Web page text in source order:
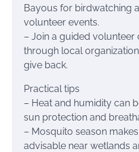
Bayous for birdwatching
volunteer events.
– Join a guided
through local
give back.
Practical tips
– Heat and humidity can
sun protection and
– Mosquito season
advisable near wetlands